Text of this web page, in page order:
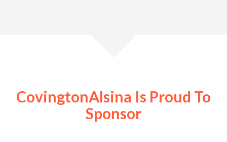
CovingtonAlsina Is Proud To
Sponsor